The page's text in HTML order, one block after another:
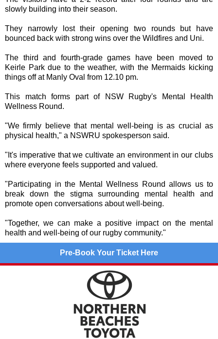
slowly building into their season.
They narrowly lost their opening two rounds but have
bounced back with strong wins over the Wildfires and Uni.
The third and fourth-grade games have been moved to
Keirle Park due to the weather, with the Mermaids kicking
things off at Manly Oval from 12.10 pm.
This match forms part of NSW Rugby's Mental Health
Wellness Round.
"We firmly believe that mental well-being is as crucial as
physical health," a NSWRU spokesperson said.
"It's imperative that we cultivate an environment in our clubs
where everyone feels supported and valued.
"Participating in the Mental Wellness Round allows us to
break down the stigma surrounding mental health and
promote open conversations about well-being.
"Together, we can make a positive impact on the mental
health and well-being of our rugby community."
Pre-Book Your Ticket Here